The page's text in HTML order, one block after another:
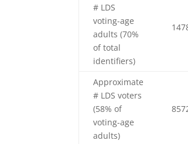
# LDS
voting-age
adults (70%
of total
identifiers)
Approximate
# LDS voters
(58% of
voting-age
adults)